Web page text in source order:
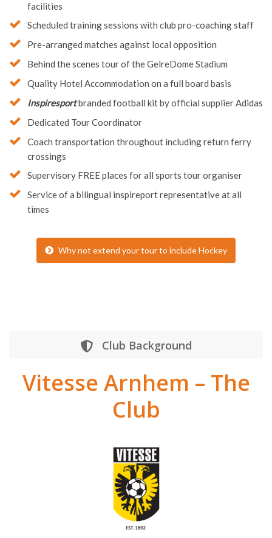
Access to the National Sports Centre Papendal training
facilities
Scheduled training sessions with club pro-coaching staff
Pre-arranged matches against local opposition
Behind the scenes tour of the GelreDome Stadium
Quality Hotel Accommodation on a full board basis
Inspiresport branded football kit by official supplier Adidas
Dedicated
Tour Coordinator
Coach transportation throughout including return ferry
crossings
Supervisory FREE places for all sports tour organiser
Service of a bilingual inspireport representative at all
Why not extend your tour to include Hockey
Vitesse Arnhem – The
Club